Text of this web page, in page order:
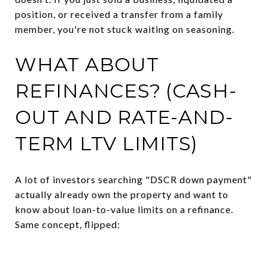
position, or received a transfer from a family
member, you're not stuck waiting on seasoning.
WHAT ABOUT
REFINANCES? (CASH-
OUT AND RATE-AND-
TERM LTV LIMITS)
A lot of investors searching "DSCR down payment"
actually already own the property and want to
know about loan-to-value limits on a refinance.
Same concept, flipped: